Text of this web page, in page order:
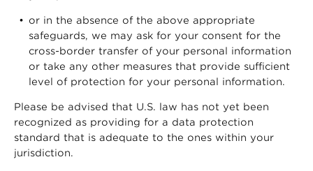
or in the absence of the above appropriate
safeguards, we may ask for your consent for the
cross-border transfer of your personal information
or take any other measures that provide sufficient
level of protection for your personal information.
Please be advised that U.S. law has not yet been
recognized as providing for a data protection
standard that is adequate to the ones within your
jurisdiction.